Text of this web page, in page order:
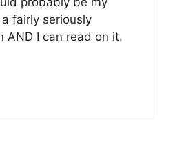
fairly seriously
AND I can read on it.